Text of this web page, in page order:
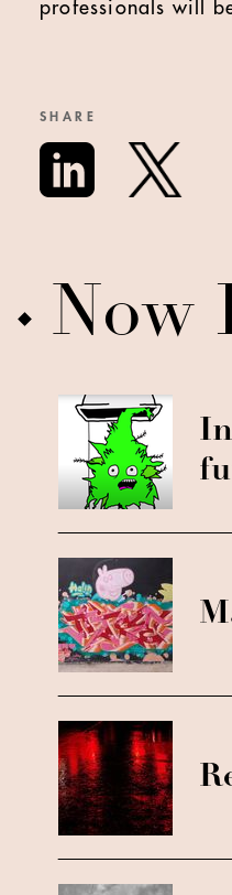
professionals will
SHARE
Now